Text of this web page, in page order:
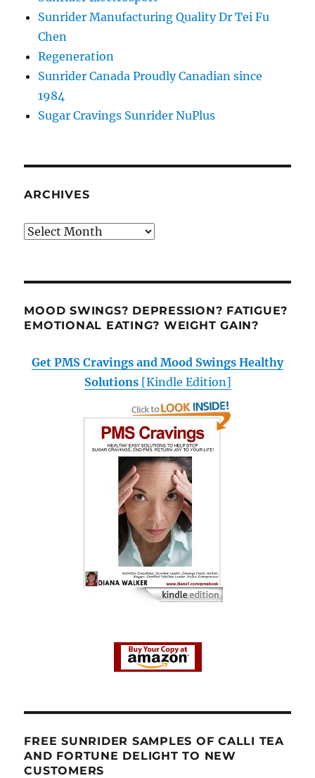
Sunrider Manufacturing Quality Dr Tei Fu
Chen
Regeneration
Sunrider Canada Proudly Canadian since
1984
Sugar Cravings Sunrider NuPlus
ARCHIVES
Archives
MOOD SWINGS? DEPRESSION? FATIGUE?
EMOTIONAL EATING? WEIGHT GAIN?
Get PMS Cravings and Mood Swings Healthy
Solutions[Kindle Edition]
FREE SUNRIDER SAMPLES OF CALLI TEA
AND FORTUNE DELIGHT TO NEW
CUSTOMERS